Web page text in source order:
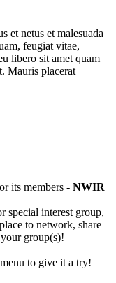
et netus et malesuada
feugiat vitae,
libero sit amet quam
Mauris placerat
its members - NWIR
special interest group,
to network, share
group(s)!
to give it a try!